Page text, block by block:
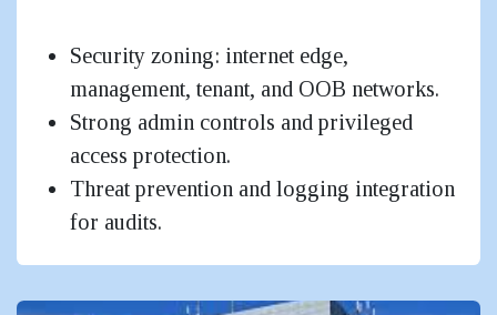
Security zoning: internet edge,
management, tenant, and OOB networks.
Strong admin controls and privileged
access protection.
Threat prevention and logging integration
for audits.